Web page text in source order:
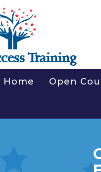
Training
Home Open